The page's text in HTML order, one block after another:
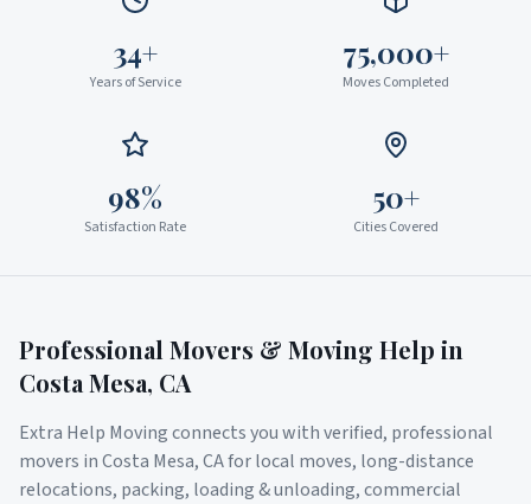
34+
Years of Service
75,000+
Moves Completed
98%
Satisfaction Rate
50+
Cities Covered
Professional Movers & Moving Help in
Costa Mesa, CA
Extra Help Moving connects you with verified, professional
movers inCosta Mesa,CAfor local moves, long-distance
relocations, packing, loading & unloading, commercial